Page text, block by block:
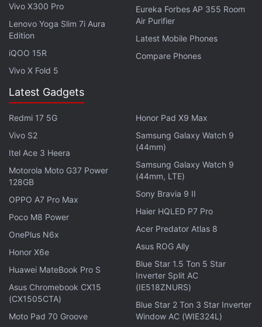
the Zune Music Pass and theXboxMusic Pass.
The difference with the Groove Music Pass is it
comes with new features and can be used across
all Groove-enabled devices including Windows 10,
through a Web browser on your PC. Groove is priced
$9.99 (approximately Rs. 660) per month or $99.90
Get your daily dose of
in under 80 characters on
Gadgets 360 Turbo. Connect
with fellow tech lovers on our
Forum
Facebook,WhatsApp ThreadsandGoogle News
instant updates. Catch all the action on ourYouTube
channel
Further reading:
Zune
Vivo X300 Pro
Lenovo Yoga Slim 7i Aura
Edition
iQOO 15R
Vivo X Fold 5
Eureka Forbes AP 355 Room
Air Purifier
Latest Mobile Phones
Compare Phones
Latest Gadgets
Redmi 17 5G
Vivo S2
Itel Ace 3 Heera
Motorola Moto G37 Power
128GB
OPPO A7 Pro Max
Poco M8 Power
OnePlus N6x
Honor X6e
Huawei MateBook Pro S
Asus Chromebook CX15
(CX1505CTA)
Moto Pad 70 Groove
Honor Pad X9 Max
Samsung Galaxy Watch 9
(44mm)
Samsung Galaxy Watch 9
(44mm, LTE)
Sony Bravia 9 II
Haier HQLED P7 Pro
Acer Predator Atlas 8
Asus ROG Ally
Blue Star 1.5 Ton 5 Star
Inverter Split AC
(IE518ZNURS)
Blue Star 2 Ton 3 Star Inverter
Window AC (WIE324L)